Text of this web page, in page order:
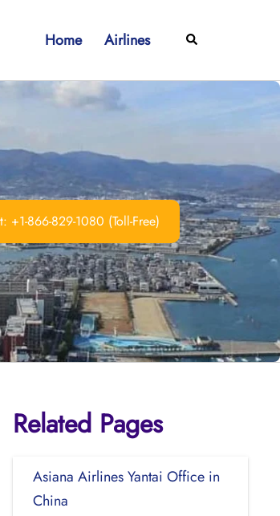
Home Airlines Search
+1-866-829-1080 (Toll-Free)
Related Pages
Asiana Airlines Yantai Office in
China